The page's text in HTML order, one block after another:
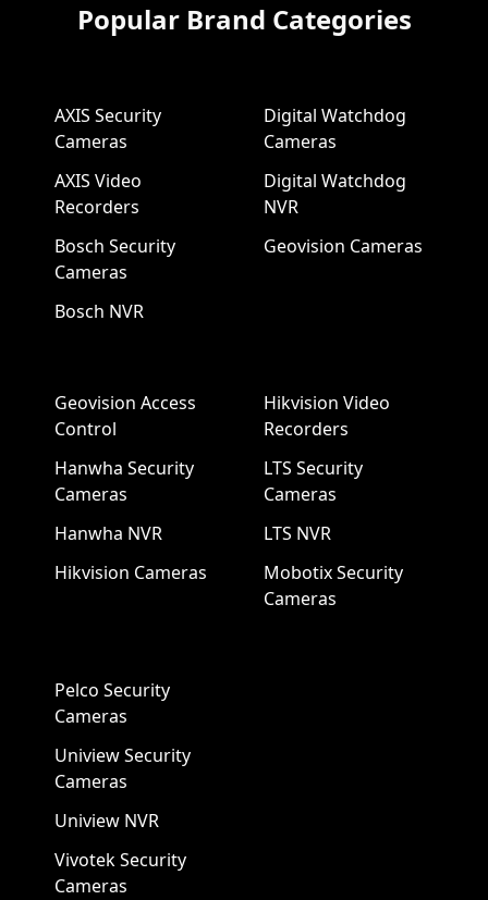
Popular Brand Categories
AXIS Security
Cameras
AXIS Video
Recorders
Bosch Security
Cameras
Bosch NVR
Digital Watchdog
Cameras
Digital Watchdog
NVR
Geovision Cameras
Geovision Access
Control
Hanwha Security
Cameras
Hanwha NVR
Hikvision Cameras
Hikvision Video
Recorders
LTS Security
Cameras
LTS NVR
Mobotix Security
Cameras
Pelco Security
Cameras
Uniview Security
Cameras
Uniview NVR
Vivotek Security
Cameras